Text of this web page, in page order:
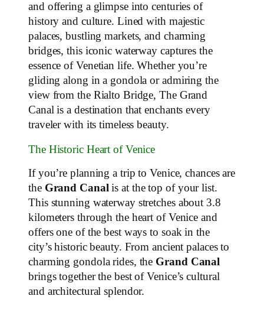
and offering a glimpse into centuries of
history and culture. Lined with majestic
palaces, bustling markets, and charming
bridges, this iconic waterway captures the
essence of Venetian life. Whether you’re
gliding along in a gondola or admiring the
view from the Rialto Bridge, The Grand
Canal is a destination that enchants every
traveler with its timeless beauty.
The Historic Heart of Venice
If you’re planning a trip to Venice, chances are
the Grand Canalis at the top of your list.
This stunning waterway stretches about 3.8
kilometers through the heart of Venice and
offers one of the best ways to soak in the
city’s historic beauty. From ancient palaces to
charming gondola rides, the Grand Canal
brings together the best of Venice’s cultural
and architectural splendor.